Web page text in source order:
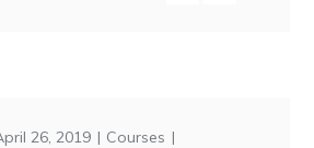
26, 2019
Courses